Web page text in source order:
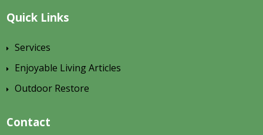
Quick Links
Services
Enjoyable Living Articles
Outdoor Restore
Contact